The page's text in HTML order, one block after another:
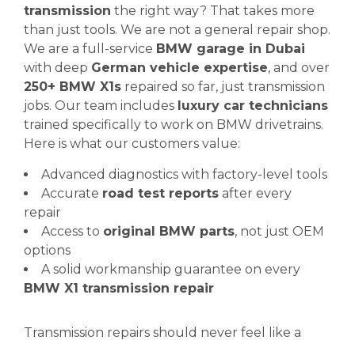
transmission the right way? That takes more
than just tools. We are not a general repair shop.
We are a full-service BMW garage in Dubai
with deep German vehicle expertise, and over
250+ BMW X1s repaired so far, just transmission
jobs. Our team includes luxury car technicians
trained specifically to work on BMW drivetrains.
Here is what our customers value:
Advanced diagnostics with factory-level tools
Accurate road test reports after every
repair
Access to original BMW parts, not just OEM
options
A solid workmanship guarantee on every
BMW X1 transmission repair
Transmission repairs should never feel like a